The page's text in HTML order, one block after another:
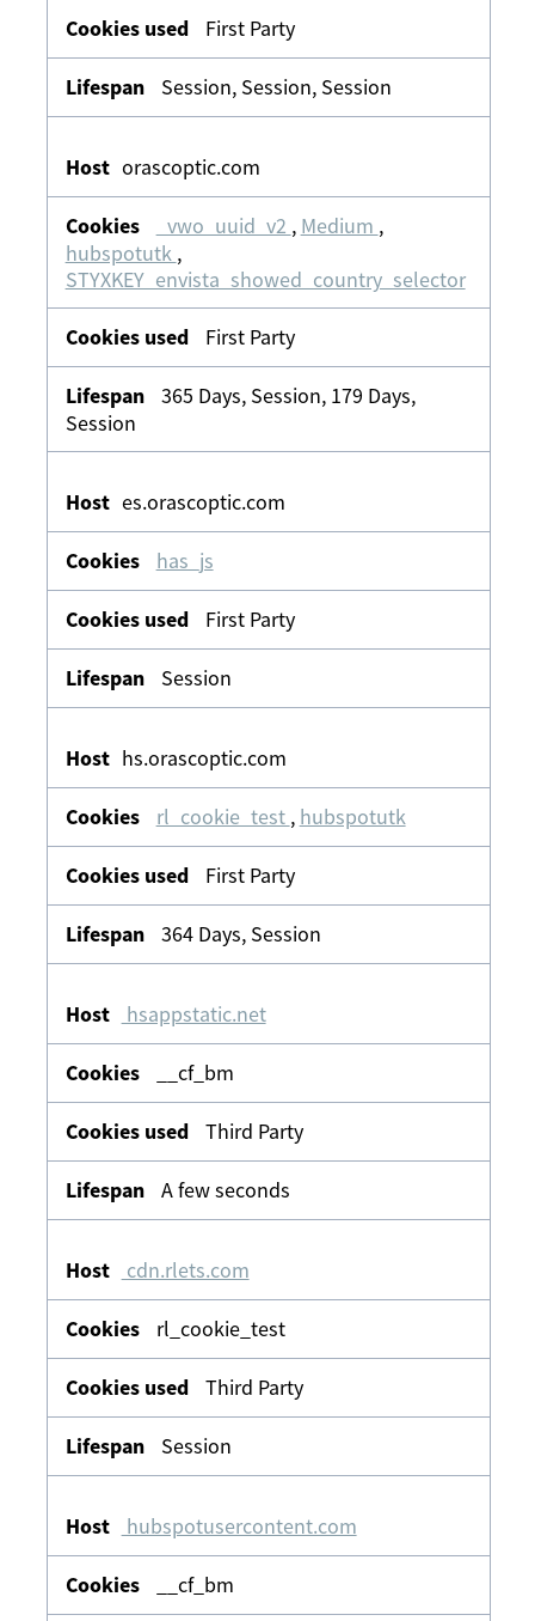
First Party
Session, Session, Session
orascoptic.com
_vwo_uuid_v2 , Medium ,
hubspotutk ,
STYXKEY_envista_showed_country_selector
First Party
365 Days, Session, 179 Days,
Session
es.orascoptic.com
has_js
First Party
Session
hs.orascoptic.com
rl_cookie_test , hubspotutk
First Party
364 Days, Session
hsappstatic.net
__cf_bm
Third Party
A few seconds
cdn.rlets.com
rl_cookie_test
Third Party
Session
hubspotusercontent.com
__cf_bm